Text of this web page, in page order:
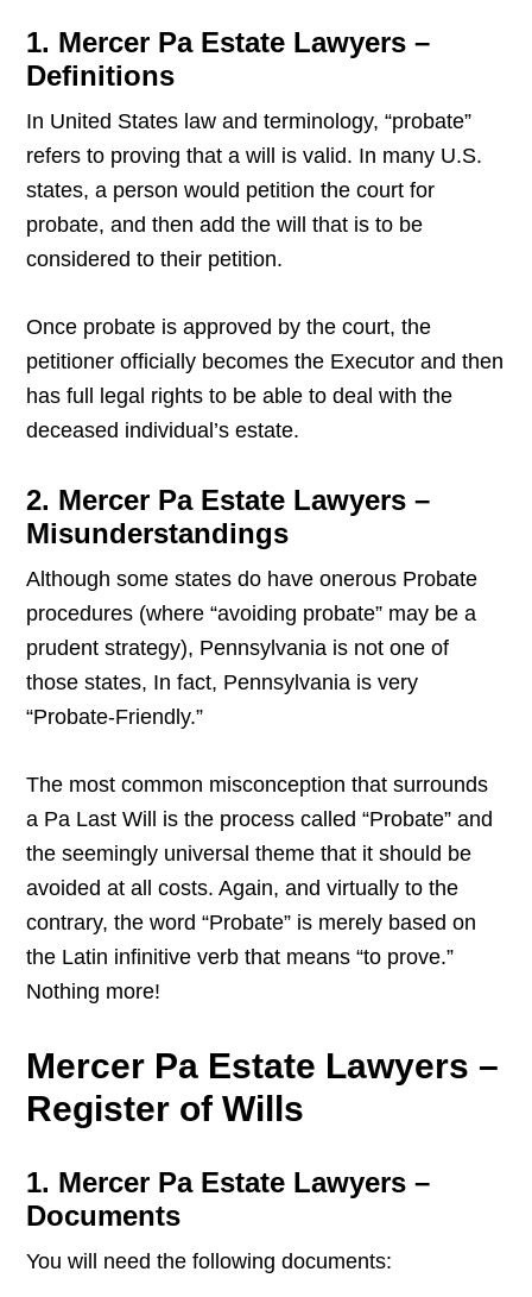
1. Mercer Pa Estate Lawyers –
Definitions
In United States law and terminology, “probate”
refers to proving that a will is valid. In many U.S.
states, a person would petition the court for
probate, and then add the will that is to be
considered to their petition.
Once probate is approved by the court, the
petitioner officially becomes the Executor and then
has full legal rights to be able to deal with the
deceased individual’s estate.
2. Mercer Pa Estate Lawyers –
Misunderstandings
Although some states do have onerous Probate
procedures (where “avoiding probate” may be a
prudent strategy), Pennsylvania is not one of
those states, In fact, Pennsylvania is very
“Probate-Friendly.”
The most common misconception that surrounds
a Pa Last Will is the process called “Probate” and
the seemingly universal theme that it should be
avoided at all costs. Again, and virtually to the
contrary, the word “Probate” is merely based on
the Latin infinitive verb that means “to prove.”
Nothing more!
Mercer Pa Estate Lawyers –
Register of Wills
1. Mercer Pa Estate Lawyers –
Documents
You will need the following documents: